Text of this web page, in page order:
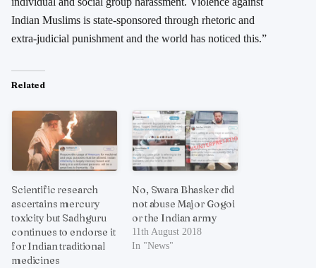
Indian Muslims is state-sponsored through rhetoric and
extra-judicial punishment and the world has noticed this.”
Related
Scientific research
ascertains mercury
toxicity but Sadhguru
continues to endorse it
for Indian traditional
medicines
No, Swara Bhasker did
not abuse Major Gogoi
or the Indian army
11th August 2018
In "News"